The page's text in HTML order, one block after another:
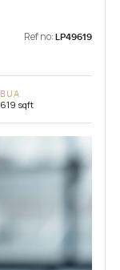
Ref no: LP49619
BUA
619 sqft